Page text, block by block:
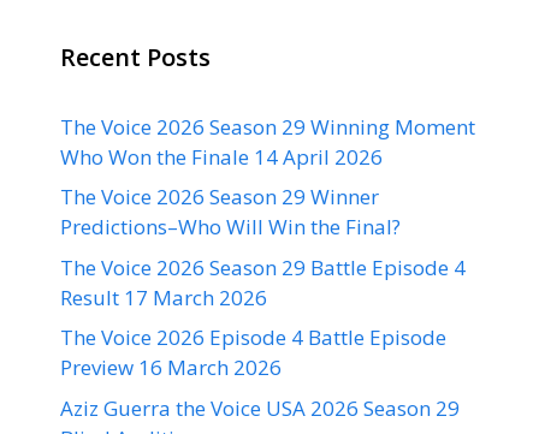
Recent Posts
The Voice 2026 Season 29 Winning Moment
Who Won the Finale 14 April 2026
The Voice 2026 Season 29 Winner
Predictions–Who Will Win the Final?
The Voice 2026 Season 29 Battle Episode 4
Result 17 March 2026
The Voice 2026 Episode 4 Battle Episode
Preview 16 March 2026
Aziz Guerra the Voice USA 2026 Season 29